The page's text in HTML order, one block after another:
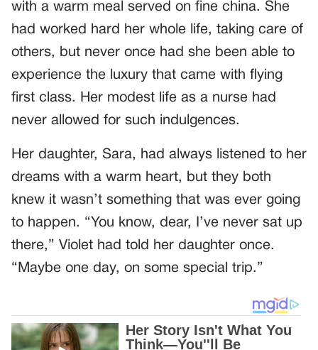
with a warm meal served on fine china. She
had worked hard her whole life, taking care of
others, but never once had she been able to
experience the luxury that came with flying
first class. Her modest life as a nurse had
never allowed for such indulgences.
Her daughter, Sara, had always listened to her
dreams with a warm heart, but they both
knew it wasn’t something that was ever going
to happen. “You know, dear, I’ve never sat up
there,” Violet had told her daughter once.
“Maybe one day, on some special trip.”